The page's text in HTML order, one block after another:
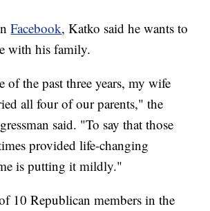
Facebook, Katko said he wants to
with his family.
of the past three years, my wife
all four of our parents," the
said. "To say that those
provided life-changing
is putting it mildly."
10 Republican members in the